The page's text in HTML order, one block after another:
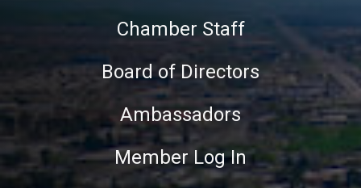
Chamber Staff
Board of Directors
Ambassadors
Member Log In